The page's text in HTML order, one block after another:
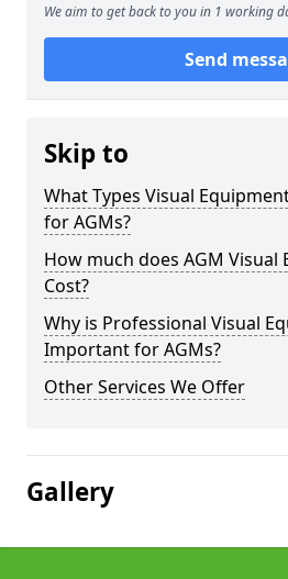
We aim to get back to you in 1 working
Send
Skip to
What Types Visual
for AGMs?
How much does AGM Visual
Cost?
Why is Professional Visual
Important for AGMs?
Other Services We Offer
Gallery